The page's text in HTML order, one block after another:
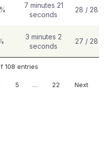
7 minutes 21
seconds
28 / 28
3 minutes 2
seconds
27 / 28
108 entries
5 … 22 Next